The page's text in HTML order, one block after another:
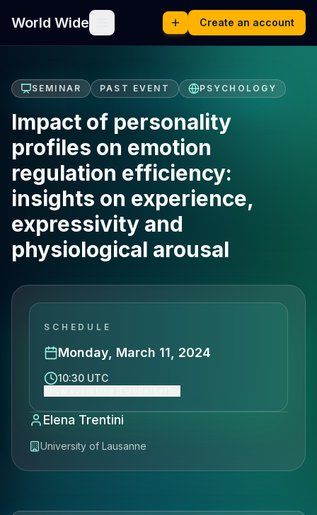
World Wide Create an account
SEMINAR PAST EVENT PSYCHOLOGY
Impact of personality
profiles on emotion
regulation efficiency:
insights on experience,
expressivity and
physiological arousal
SCHEDULE
Monday, March 11, 2024
10:30 UTC
Elena Trentini
University of Lausanne